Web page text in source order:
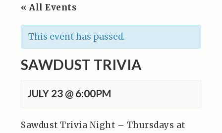
« All Events
This event has passed.
SAWDUST TRIVIA
JULY 23 @ 6:00PM
Sawdust Trivia Night – Thursdays at